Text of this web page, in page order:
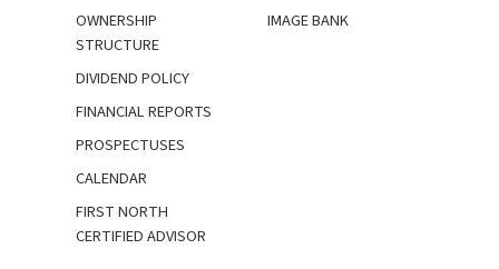
OWNERSHIP
STRUCTURE
DIVIDEND POLICY
FINANCIAL REPORTS
PROSPECTUSES
CALENDAR
FIRST NORTH
CERTIFIED ADVISOR
IMAGE BANK